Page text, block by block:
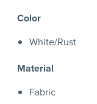
Color
White/Rust
Material
Fabric